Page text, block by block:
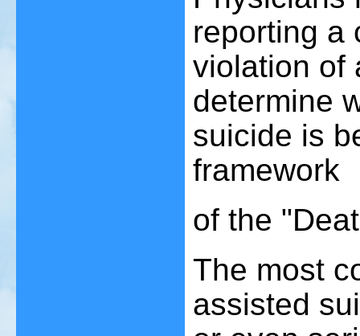
reporting a
violation of
determine
suicide is
framework
of the
The most
assisted